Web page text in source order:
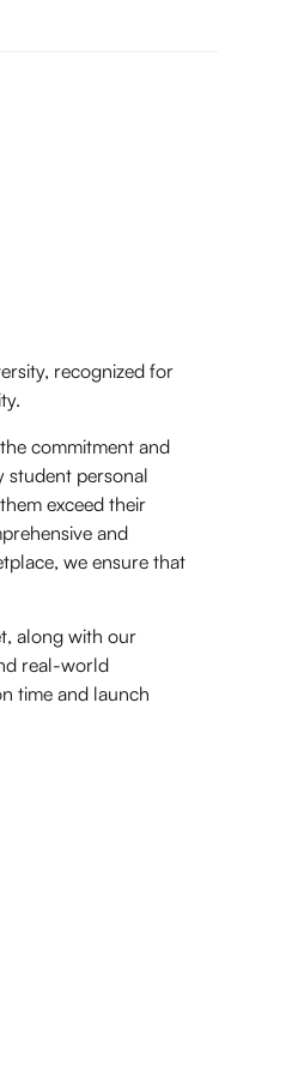
recognized for
commitment and
student personal
exceed their
and
we ensure that
along with our
real-world
time and launch